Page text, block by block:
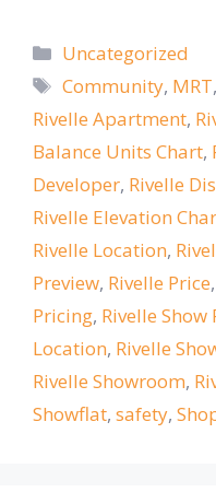
Categories
Uncategorized
Tags
Community, MRT,
Rivelle Apartment,
Balance Units Chart,
Developer, Rivelle
Rivelle Elevation
Rivelle Location,
Preview, Rivelle Price,
Pricing, Rivelle Show
Location, Rivelle
Rivelle Showroom,
Showflat, safety,